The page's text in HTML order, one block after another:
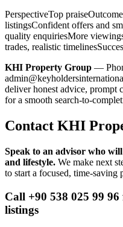
PerspectiveTop
listingsConfident offers and
quality enquiriesMore
trades, realistic
KHI Property Group —
deliver honest advice, prompt
for a smooth search-to-
Contact KHI
Speak to an advisor who
and lifestyle. We make next
to start a focused, time-saving
Call +90 538 025 99
listings